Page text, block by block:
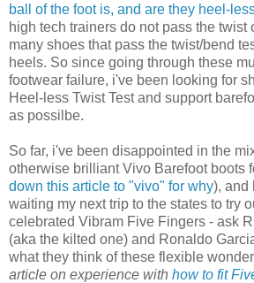
ball of the foot is, and are they heel-
high tech trainers do not pass the twist
many shoes that pass the twist/bend
heels. So since going through these
footwear failure, i've been looking for
Heel-less Twist Test and support
as possilbe.
So far, i've been disappointed in the
otherwise brilliant Vivo Barefoot boots
down this article to "vivo" for why), and
waiting my next trip to the states to try
celebrated Vibram Five Fingers - ask
(aka the kilted one) and Ronaldo
what they think of these flexible
article on experience with how to fit